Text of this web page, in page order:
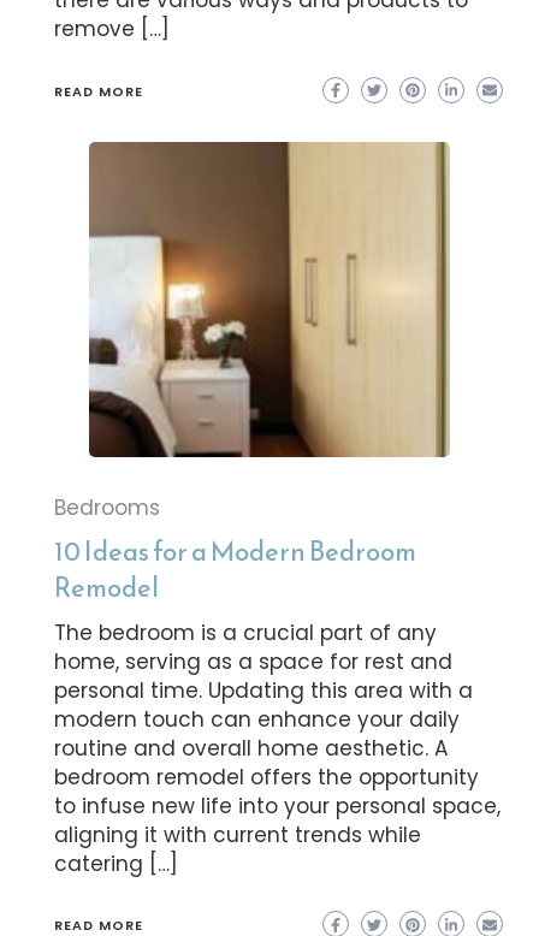
remove […]
READ MORE
Bedrooms
10 Ideas for a Modern Bedroom
Remodel
The bedroom is a crucial part of any
home, serving as a space for rest and
personal time. Updating this area with a
modern touch can enhance your daily
routine and overall home aesthetic. A
bedroom remodel offers the opportunity
to infuse new life into your personal space,
aligning it with current trends while
catering […]
READ MORE